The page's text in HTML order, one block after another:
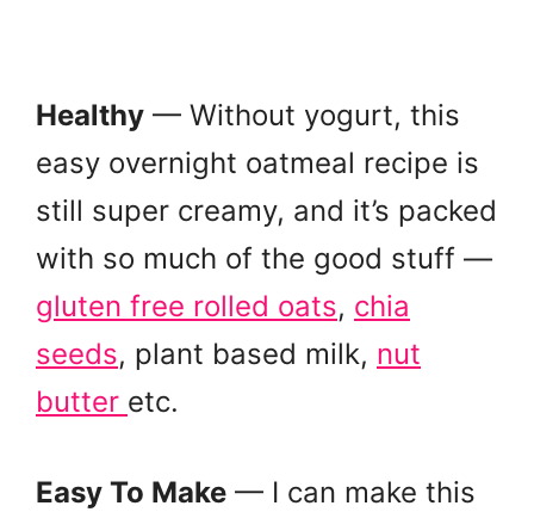
Healthy — Without yogurt, this
easy overnight oatmeal recipe is
still super creamy, and it’s packed
with so much of the good stuff —
gluten free rolled oats, chia
seeds, plant based milk, nut
butter etc.
Easy To Make — I can make this